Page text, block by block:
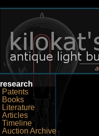
research
Patents
Books
Literature
Articles
Timeline
Auction Archive